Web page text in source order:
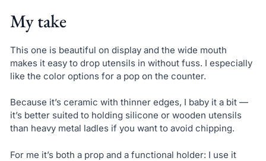
My take
This one is beautiful on display and the wide mouth
makes it easy to drop utensils in without fuss. I especially
like the color options for a pop on the counter.
Because it’s ceramic with thinner edges, I baby it a bit —
it’s better suited to holding silicone or wooden utensils
than heavy metal ladles if you want to avoid chipping.
For me it’s both a prop and a functional holder: I use it